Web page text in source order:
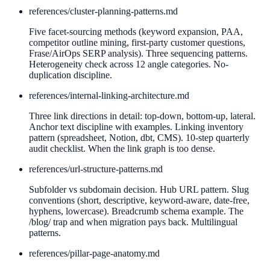
references/cluster-planning-patterns.md
Five facet-sourcing methods (keyword expansion, PAA,
competitor outline mining, first-party customer questions,
Frase/AirOps SERP analysis). Three sequencing patterns.
Heterogeneity check across 12 angle categories. No-
duplication discipline.
references/internal-linking-architecture.md
Three link directions in detail: top-down, bottom-up, lateral.
Anchor text discipline with examples. Linking inventory
pattern (spreadsheet, Notion, dbt, CMS). 10-step quarterly
audit checklist. When the link graph is too dense.
references/url-structure-patterns.md
Subfolder vs subdomain decision. Hub URL pattern. Slug
conventions (short, descriptive, keyword-aware, date-free,
hyphens, lowercase). Breadcrumb schema example. The
/blog/ trap and when migration pays back. Multilingual
patterns.
references/pillar-page-anatomy.md